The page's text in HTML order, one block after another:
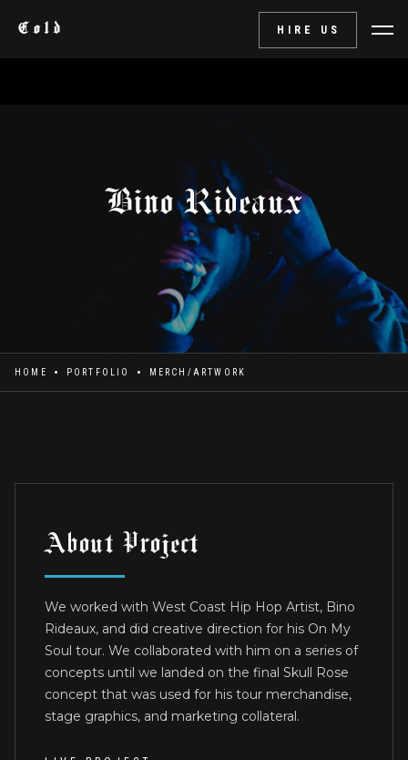
Cold HIRE US
Bino Rideaux
HOME PORTFOLIO MERCH/ARTWORK
About Project
We worked with West Coast Hip Hop Artist, Bino
Rideaux, and did creative direction for his On My
Soul tour. We collaborated with him on a series of
concepts until we landed on the final Skull Rose
concept that was used for his tour merchandise,
stage graphics, and marketing collateral.